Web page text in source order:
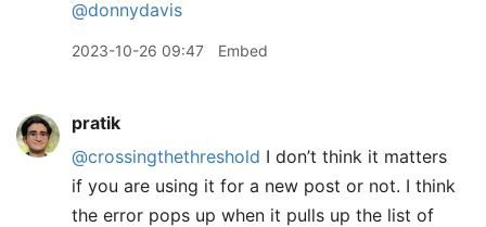
@donnydavis
2023-10-26 09:47 Embed
pratik
@crossingthethreshold I don’t think it matters
if you are using it for a new post or not. I think
the error pops up when it pulls up the list of